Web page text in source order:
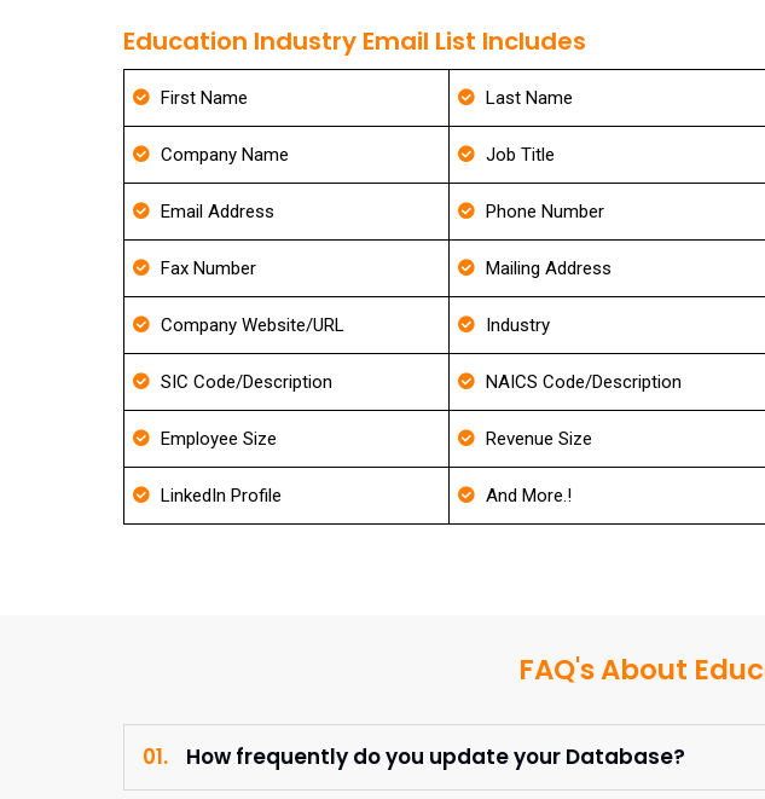
Education Industry Email List Includes
First Name Last Name
Company Name Job Title
Email Address Phone Number
Fax Number Mailing Address
Company Website/URL Industry
SIC Code/Description NAICS Code/Description
Employee Size Revenue Size
LinkedIn Profile And More.!
FAQ's About
01. How frequently do you update your Database?